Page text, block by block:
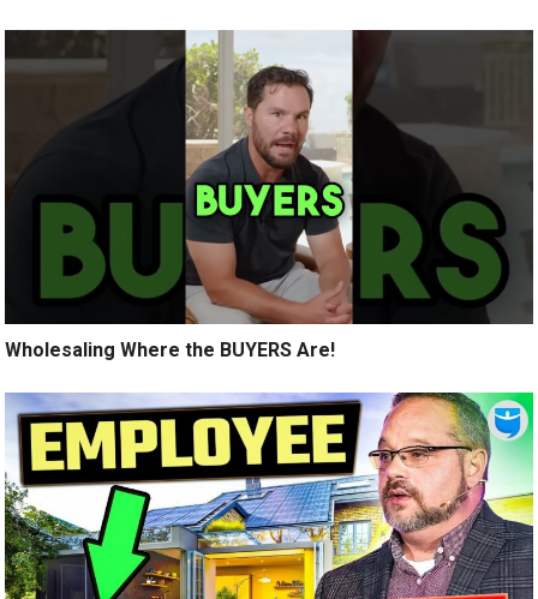
Wholesaling Where the BUYERS Are!